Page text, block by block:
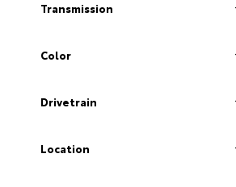
Transmission
Color
Drivetrain
Location